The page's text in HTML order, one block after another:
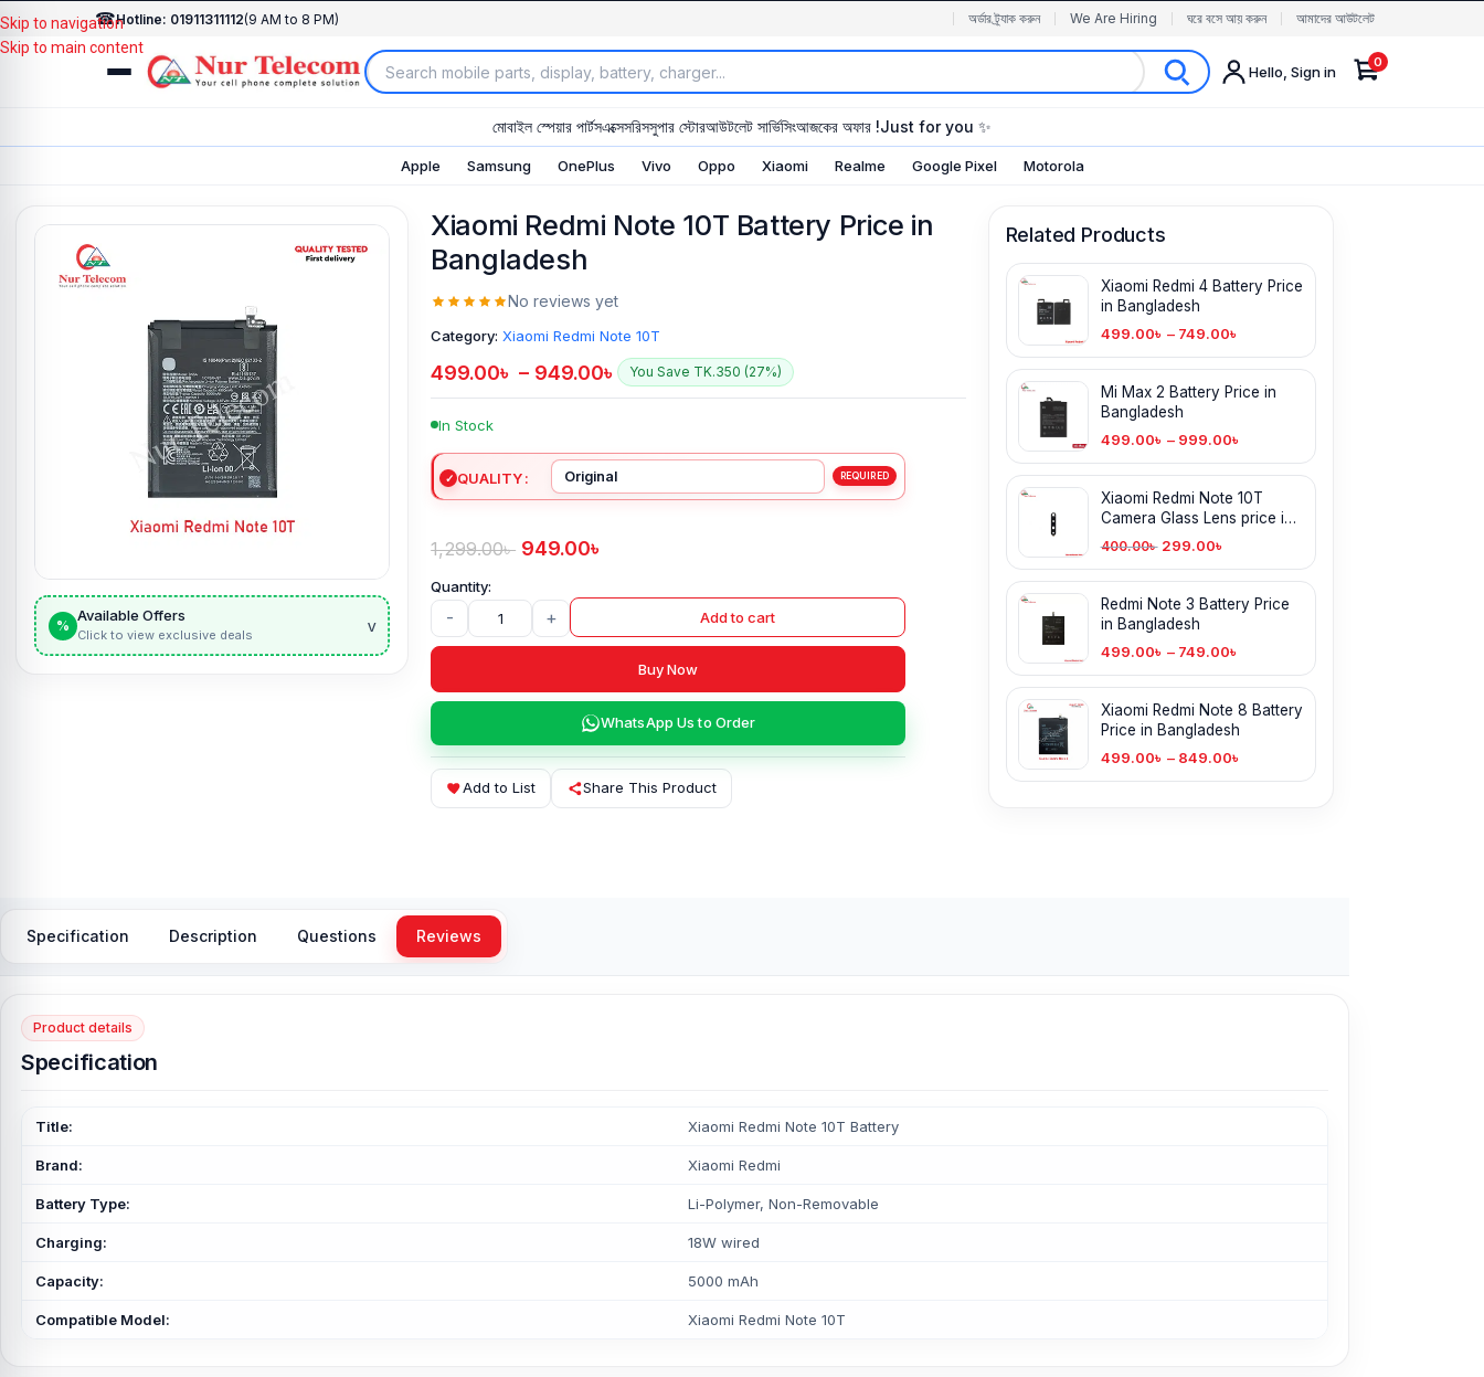
☎Hotline: 01911311112(9 AM to 8 PM) অর্ডার ট্র্যাক করুন We Are Hiring ঘরে বসে আয় করুন আমাদের আউটলেট
Hello, Sign in
0
মোবাইল স্পেয়ার পার্টসএক্সেসরিসসুপার স্টোরআউটলেট সার্ভিসিংআজকের অফার !Just for you ✨
Apple Samsung OnePlus Vivo Oppo Xiaomi Realme Google Pixel Motorola
Skip to navigation
Skip to main content
%
Available Offers
Click to view exclusive deals v
Xiaomi Redmi Note 10T Battery Price in
Bangladesh
No reviews yet
Category: Xiaomi Redmi Note 10T
499.00৳ – 949.00৳ You Save TK.350 (27%)
In Stock
QUALITY
1,299.00৳ 949.00৳
- + Add to cart
Buy Now
WhatsApp Us to Order
Add to List Share This Product
Related Products
Xiaomi Redmi 4 Battery Price
in Bangladesh
499.00৳ – 749.00৳
Mi Max 2 Battery Price in
Bangladesh
499.00৳ – 999.00৳
Xiaomi Redmi Note 10T
Camera Glass Lens price in
BD
400.00৳ 299.00৳
Redmi Note 3 Battery Price
in Bangladesh
499.00৳ – 749.00৳
Xiaomi Redmi Note 8 Battery
Price in Bangladesh
499.00৳ – 849.00৳
Specification Description Questions Reviews
Product details
Specification
Title: Xiaomi Redmi Note 10T Battery
Brand: Xiaomi Redmi
Battery Type: Li-Polymer, Non-Removable
Charging: 18W wired
Capacity: 5000 mAh
Compatible Model: Xiaomi Redmi Note 10T